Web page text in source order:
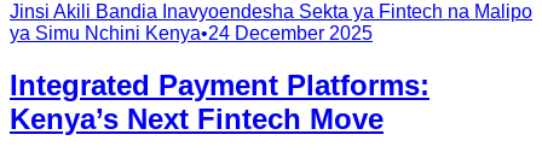
Jinsi Akili Bandia Inavyoendesha Sekta ya Fintech na Malipo
ya Simu Nchini Kenya•24 December 2025
Integrated Payment Platforms:
Kenya’s Next Fintech Move